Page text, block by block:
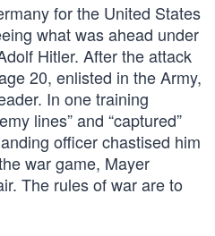
for the United States
what was ahead under
Hitler. After the attack
20, enlisted in the Army,
In one training
lines” and “captured”
officer chastised him
war game, Mayer
The rules of war are to